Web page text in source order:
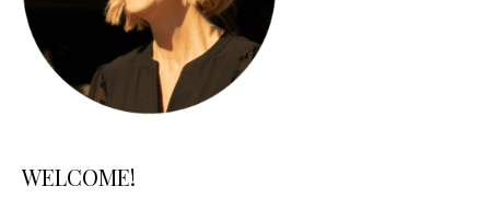
WELCOME!